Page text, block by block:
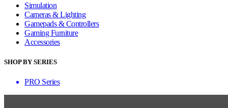
Simulation
Cameras & Lighting
Gamepads & Controllers
Gaming Furniture
Accessories
SHOP BY SERIES
PRO Series